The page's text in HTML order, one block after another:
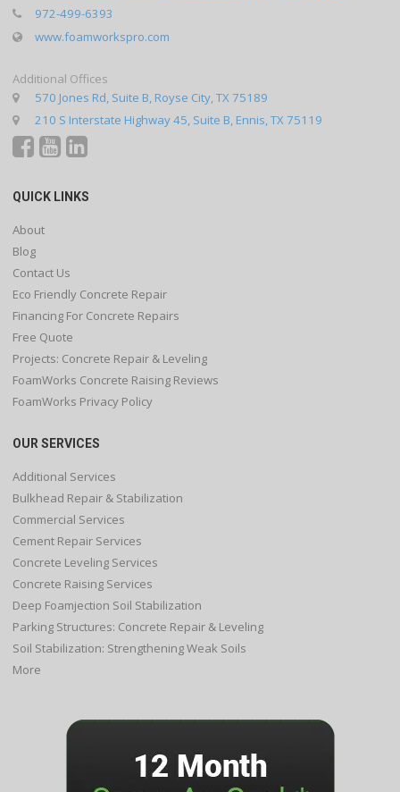
972-499-6393
www.foamworkspro.com
Additional Offices
570 Jones Rd, Suite B, Royse City, TX 75189
210 S Interstate Highway 45, Suite B, Ennis, TX 75119
QUICK LINKS
About
Blog
Contact Us
Eco Friendly Concrete Repair
Financing For Concrete Repairs
Free Quote
Projects: Concrete Repair & Leveling
FoamWorks Concrete Raising Reviews
FoamWorks Privacy Policy
OUR SERVICES
Additional Services
Bulkhead Repair & Stabilization
Commercial Services
Cement Repair Services
Concrete Leveling Services
Concrete Raising Services
Deep Foamjection Soil Stabilization
Parking Structures: Concrete Repair & Leveling
Soil Stabilization: Strengthening Weak Soils
More